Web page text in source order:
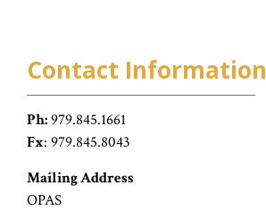
Contact Information
Ph:979.845.1661
Fx: 979.845.8043
Mailing Address
OPAS